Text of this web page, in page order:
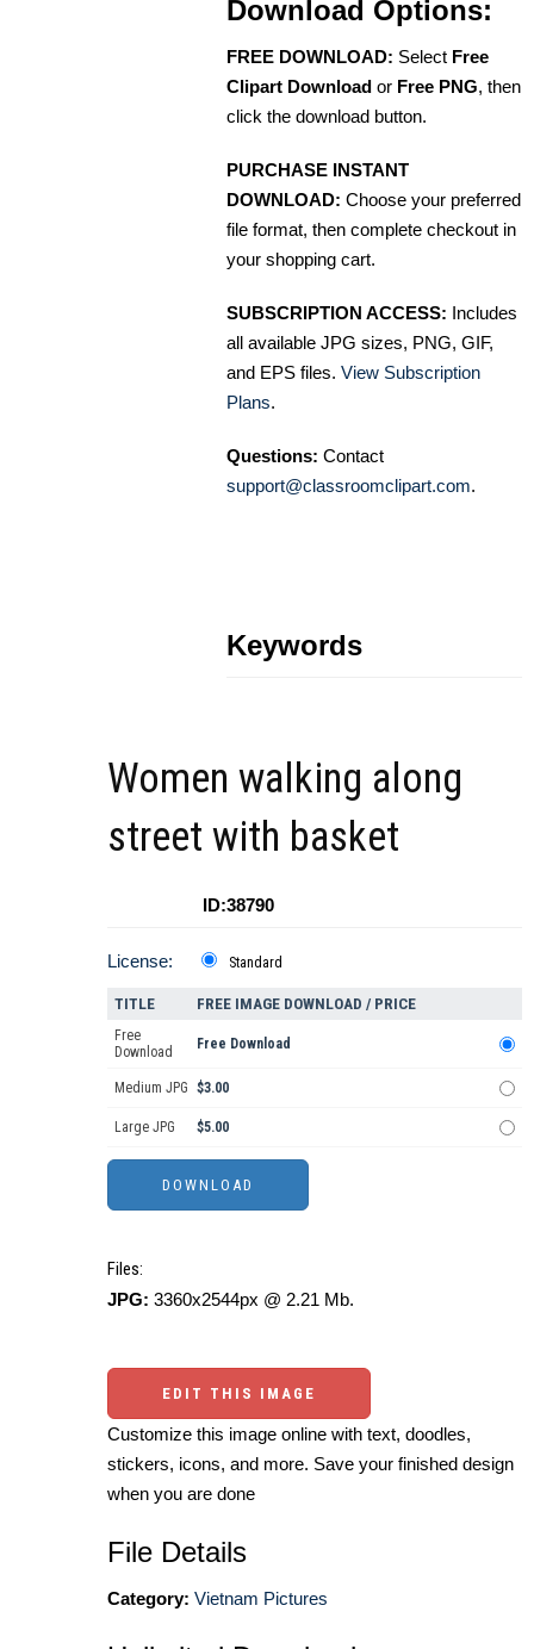
Download Options:
FREE DOWNLOAD: Select Free
Clipart Download or Free PNG, then
click the download button.
PURCHASE INSTANT
DOWNLOAD: Choose your preferred
file format, then complete checkout in
your shopping cart.
SUBSCRIPTION ACCESS: Includes
all available JPG sizes, PNG, GIF,
and EPS files. View Subscription
Plans.
Questions: Contact
support@classroomclipart.com.
Keywords
Women walking along
street with basket
ID:38790
License: Standard
TITLE FREE IMAGE DOWNLOAD / PRICE
Free
Download
Free Download
Medium JPG $3.00
Large JPG $5.00
Files:
JPG: 3360x2544px @ 2.21 Mb.
EDIT THIS IMAGE
Customize this image online with text, doodles,
stickers, icons, and more. Save your finished design
when you are done
File Details
Category: Vietnam Pictures